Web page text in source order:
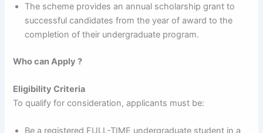
The scheme provides an annual scholarship grant to
successful candidates from the year of award to the
completion of their undergraduate program.
Who can Apply ?
Eligibility Criteria
To qualify for consideration, applicants must be: